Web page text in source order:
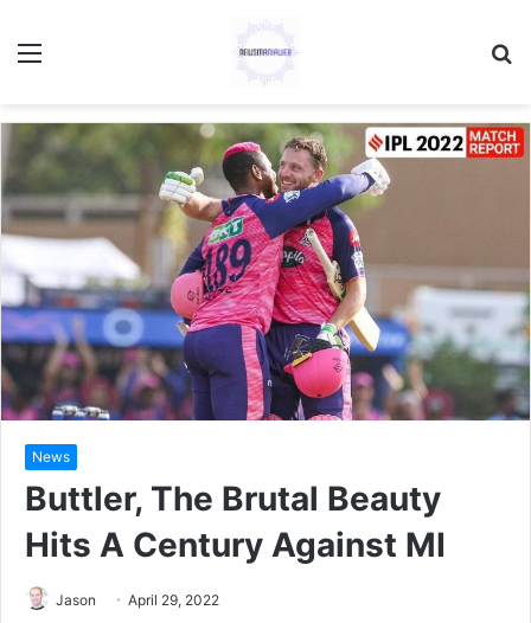
News
Buttler, The Brutal Beauty
Hits A Century Against MI
Jason April 29, 2022